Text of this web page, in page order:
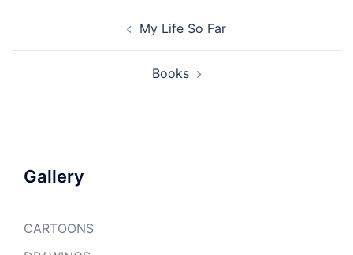
My Life So Far
Books
Gallery
CARTOONS